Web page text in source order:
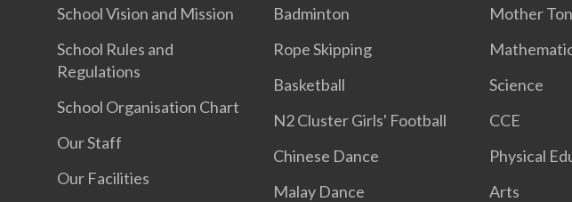
School Vision and Mission
School Rules and
Regulations
School Organisation Chart
Our Staff
Our Facilities
Badminton
Rope Skipping
Basketball
N2 Cluster Girls' Football
Chinese Dance
Malay Dance
Mother
Science
CCE
Physical
Arts